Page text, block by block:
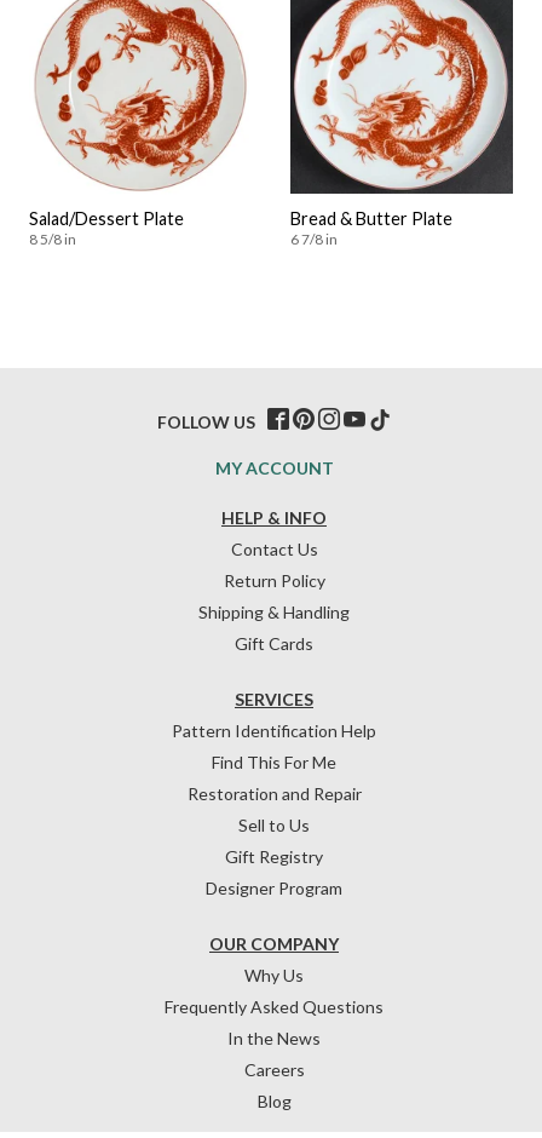
Salad/Dessert Plate
8 5/8 in
Bread & Butter Plate
6 7/8 in
HELP & INFO
Contact Us
Return Policy
Shipping & Handling
Gift Cards
OUR COMPANY
Why Us
Frequently Asked Questions
In the News
Careers
Blog
SERVICES
Pattern Identification Help
Find This For Me
Restoration and Repair
Sell to Us
Gift Registry
Designer Program
MY ACCOUNT
FOLLOW US